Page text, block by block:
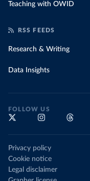
Teaching with OWID
RSS FEEDS
Research & Writing
Data Insights
FOLLOW US
Privacy policy
Cookie notice
Legal disclaimer